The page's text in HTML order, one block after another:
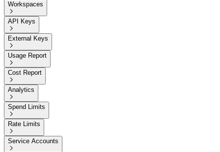
Workspaces

API Keys

External Keys

Usage Report

Cost Report

Analytics

Spend Limits

Rate Limits

Service Accounts
